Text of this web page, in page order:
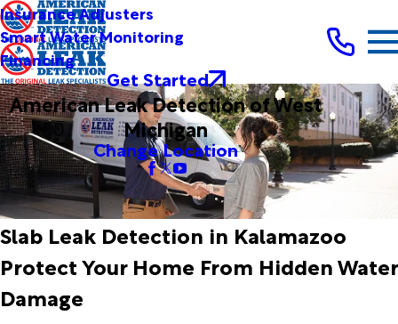
Insurance Adjusters
Smart Water Monitoring
Financing
Get Started
American Leak Detection of West
Michigan
Change Location
Slab Leak Detection in Kalamazoo
Protect Your Home From Hidden Water
Damage